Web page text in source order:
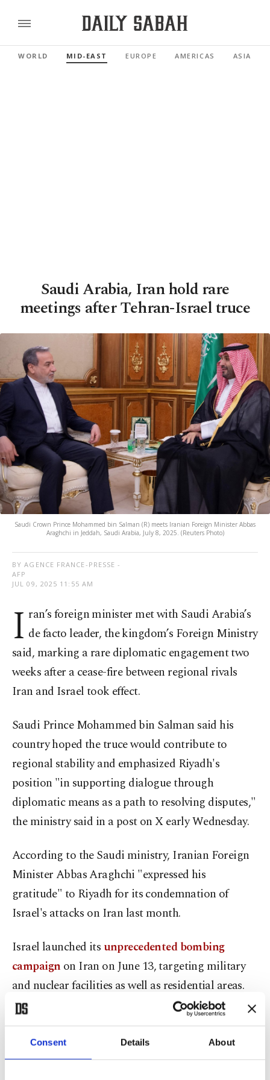
Consent Details About
WORLD MID-EAST EUROPE AMERICAS ASIA
Saudi Arabia, Iran hold rare
meetings after Tehran-Israel truce
Saudi Crown Prince Mohammed bin Salman (R) meets Iranian Foreign Minister Abbas
Araghchi in Jeddah, Saudi Arabia, July 8, 2025. (Reuters Photo)
BY AGENCE FRANCE-PRESSE -
AFP
JUL 09, 2025 11:55 AM
I ran’s foreign minister met with Saudi Arabia’s
de facto leader, the kingdom’s Foreign Ministry
said, marking a rare diplomatic engagement two
weeks after a cease-fire between regional rivals
Iran and Israel took effect.
Saudi Prince Mohammed bin Salman said his
country hoped the truce would contribute to
regional stability and emphasized Riyadh's
position "in supporting dialogue through
diplomatic means as a path to resolving disputes,"
the ministry said in a post on X early Wednesday.
According to the Saudi ministry, Iranian Foreign
Minister Abbas Araghchi "expressed his
gratitude" to Riyadh for its condemnation of
Israel's attacks on Iran last month.
Israel launched its unprecedented bombing
campaign on Iran on June 13, targeting military
and nuclear facilities as well as residential areas.
The Israeli strikes killed more than 1,000 people,
including senior military commanders and
nuclear scientists, according to Tehran.